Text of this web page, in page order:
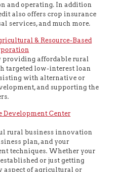
and operating. In addition
also offers crop insurance
services, and much more.
& Resource-Based
providing affordable rural
targeted low-interest loan
with alternative or
and supporting the
Center
rural business innovation
plan, and your
techniques. Whether your
or just getting
aspect of agricultural or